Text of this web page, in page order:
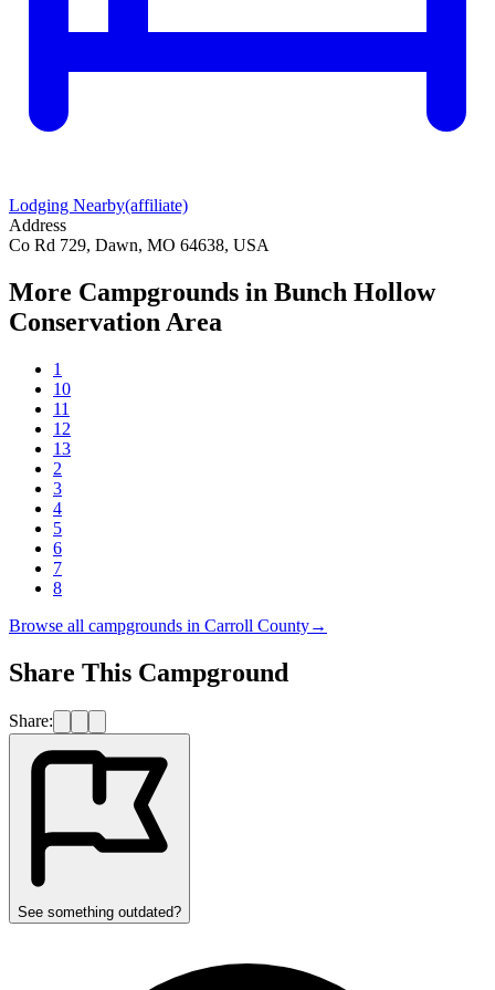
Lodging Nearby(affiliate)
Address
Co Rd 729, Dawn, MO 64638, USA
More Campgrounds in Bunch Hollow
Conservation Area
1
10
11
12
13
2
3
4
5
6
7
8
Browse all campgrounds in Carroll County→
Share This Campground
Share:
See something outdated?